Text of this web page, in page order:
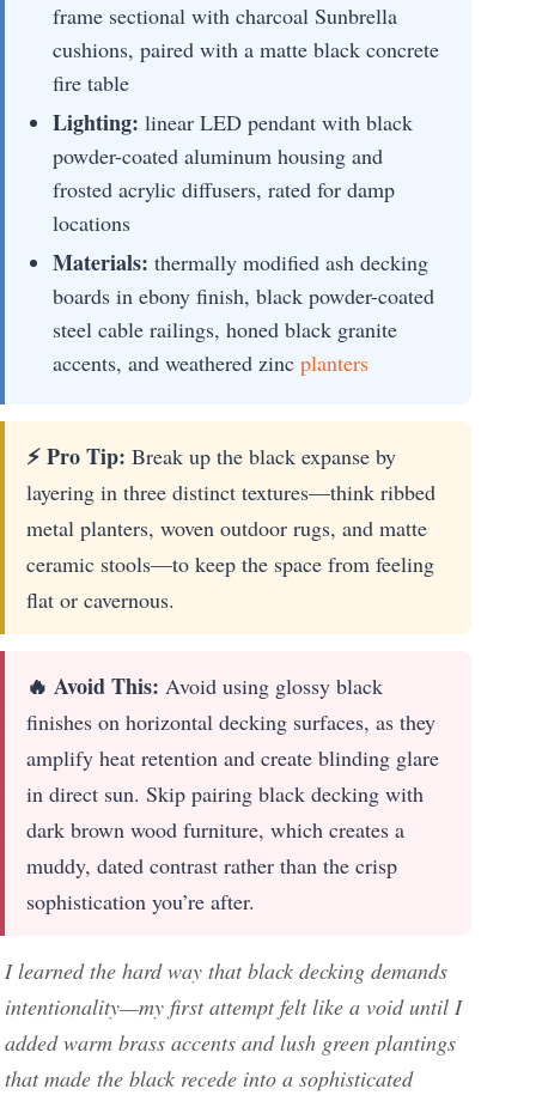
frame sectional with charcoal Sunbrella
cushions, paired with a matte black concrete
fire table
Lighting: linear LED pendant with black
powder-coated aluminum housing and
frosted acrylic diffusers, rated for damp
locations
Materials: thermally modified ash decking
boards in ebony finish, black powder-coated
steel cable railings, honed black granite
accents, and weathered zinc planters
⚡ Pro Tip: Break up the black expanse by
layering in three distinct textures—think ribbed
metal planters, woven outdoor rugs, and matte
ceramic stools—to keep the space from feeling
flat or cavernous.
🔥 Avoid This: Avoid using glossy black
finishes on horizontal decking surfaces, as they
amplify heat retention and create blinding glare
in direct sun. Skip pairing black decking with
dark brown wood furniture, which creates a
muddy, dated contrast rather than the crisp
sophistication you’re after.
I learned the hard way that black decking demands
intentionality—my first attempt felt like a void until I
added warm brass accents and lush green plantings
that made the black recede into a sophisticated